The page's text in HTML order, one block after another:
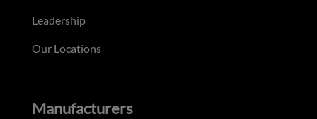
Leadership
Our Locations
Manufacturers